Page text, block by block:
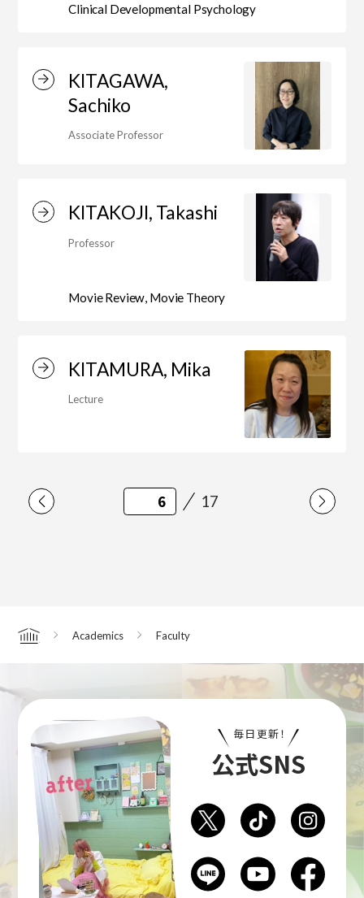
Clinical Developmental Psychology
KITAGAWA,
Sachiko
Associate Professor
KITAKOJI, Takashi
Professor
Movie Review, Movie Theory
KITAMURA, Mika
Lecture
17
Home Academics Faculty
毎日更新！
公式SNS